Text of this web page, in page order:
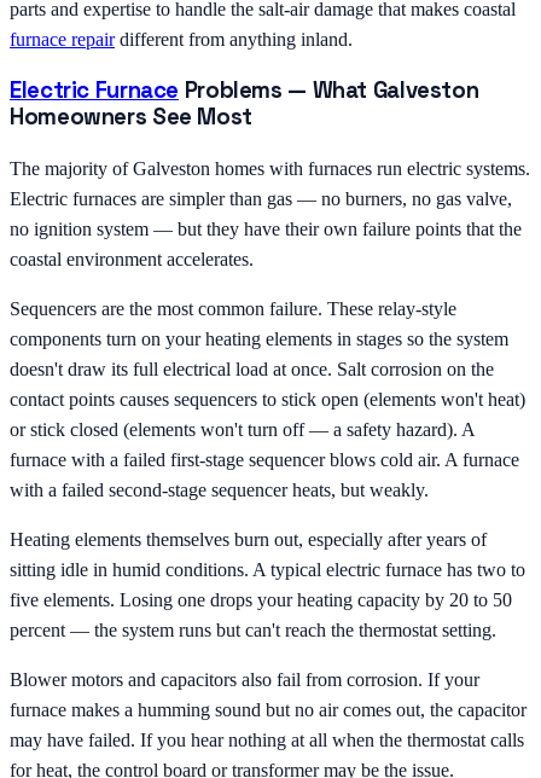
parts and expertise to handle the salt-air damage that makes coastal
furnace repairdifferent from anything inland.
Electric Furnace Problems — What Galveston
Homeowners See Most
The majority of Galveston homes with furnaces run electric systems.
Electric furnaces are simpler than gas — no burners, no gas valve,
no ignition system — but they have their own failure points that the
coastal environment accelerates.
Sequencers are the most common failure. These relay-style
components turn on your heating elements in stages so the system
doesn't draw its full electrical load at once. Salt corrosion on the
contact points causes sequencers to stick open (elements won't heat)
or stick closed (elements won't turn off — a safety hazard). A
furnace with a failed first-stage sequencer blows cold air. A furnace
with a failed second-stage sequencer heats, but weakly.
Heating elements themselves burn out, especially after years of
sitting idle in humid conditions. A typical electric furnace has two to
five elements. Losing one drops your heating capacity by 20 to 50
percent — the system runs but can't reach the thermostat setting.
Blower motors and capacitors also fail from corrosion. If your
furnace makes a humming sound but no air comes out, the capacitor
may have failed. If you hear nothing at all when the thermostat calls
for heat, the control board or transformer may be the issue.